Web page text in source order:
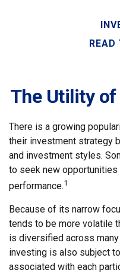
The Utility
There is a growing
their investment strategy
and investment styles.
to seek new
performance.1
Because of its narrow
tends to be more volatile
is diversified across
investing is also subject
associated with each